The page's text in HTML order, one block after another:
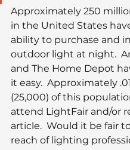
Approximately 250
in the United States
ability to purchase and
outdoor light at night.
and The Home Depot
it easy.  Approximately
(25,000) of this
attend LightFair and/or
article.  Would it be fair
reach of lighting